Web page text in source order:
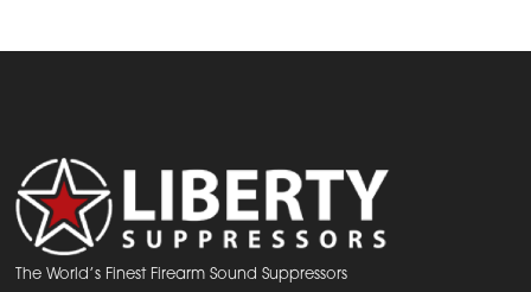
The World’s Finest Firearm Sound Suppressors